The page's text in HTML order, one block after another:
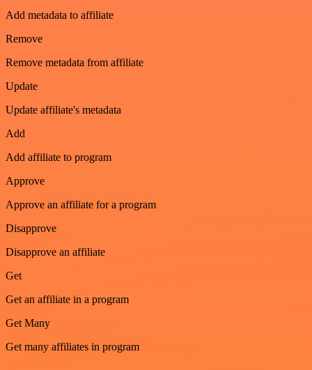
Add metadata to affiliate
Remove
Remove metadata from affiliate
Update
Update affiliate's metadata
Add
Add affiliate to program
Approve
Approve an affiliate for a program
Disapprove
Disapprove an affiliate
Get
Get an affiliate in a program
Get Many
Get many affiliates in program